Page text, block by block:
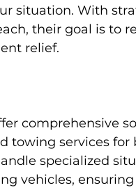
situation. With
their goal is to
relief.
comprehensive
towing services for
specialized
vehicles,